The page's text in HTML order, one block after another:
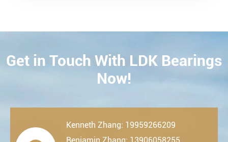
CONTACT
Get in Touch With LDK Bearings
Now!
Kenneth Zhang: 19959266209